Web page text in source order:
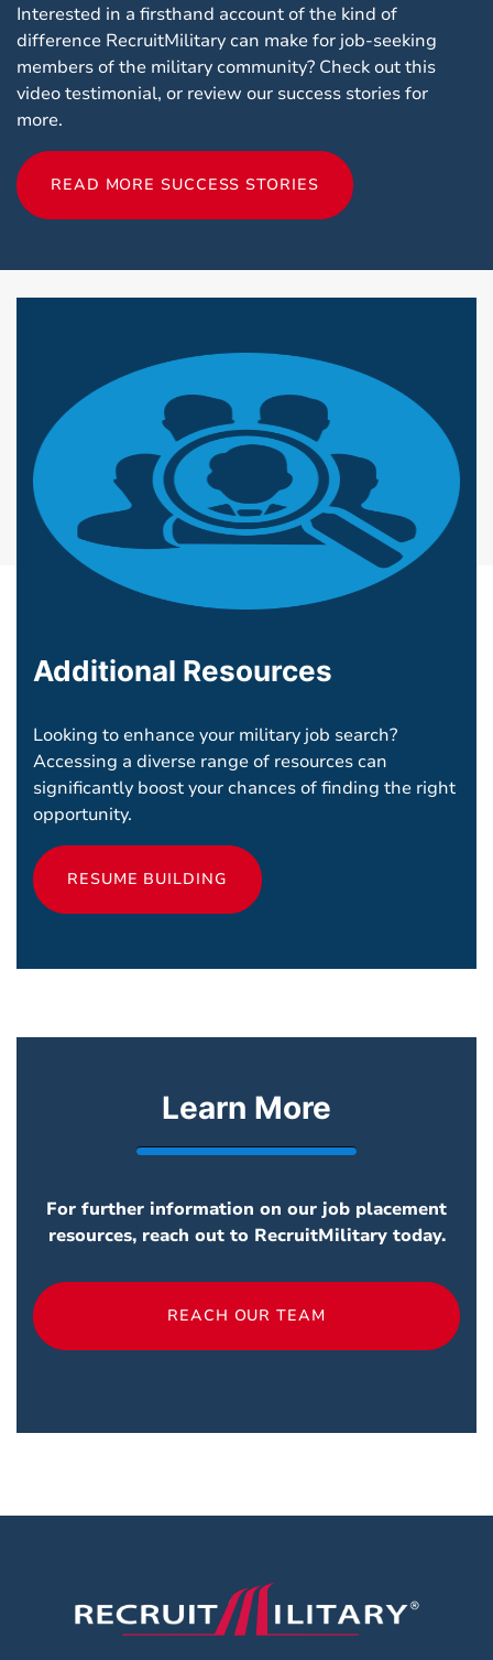
Interested in a firsthand account of the kind of
difference RecruitMilitary can make for job-seeking
members of the military community? Check out this
video testimonial, or review our success stories for
more.
READ MORE SUCCESS STORIES
Additional Resources
Looking to enhance your military job search?
Accessing a diverse range of resources can
significantly boost your chances of finding the right
opportunity.
RESUME BUILDING
Learn More
For further information on our job placement
resources, reach out to RecruitMilitary today.
REACH OUR TEAM